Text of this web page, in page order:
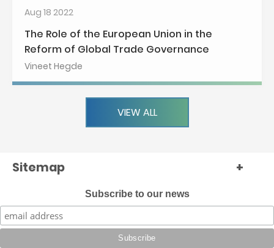
Aug 18 2022
The Role of the European Union in the
Reform of Global Trade Governance
Vineet Hegde
VIEW ALL
Sitemap +
Subscribe to our news